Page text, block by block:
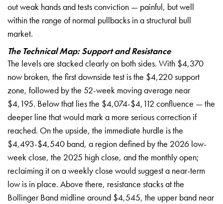
out weak hands and tests conviction — painful, but well
within the range of normal pullbacks in a structural bull
market.
The Technical Map: Support and Resistance
The levels are stacked clearly on both sides. With $4,370
now broken, the first downside test is the $4,220 support
zone, followed by the 52-week moving average near
$4,195. Below that lies the $4,074-$4,112 confluence — the
deeper line that would mark a more serious correction if
reached. On the upside, the immediate hurdle is the
$4,493-$4,540 band, a region defined by the 2026 low-
week close, the 2025 high close, and the monthly open;
reclaiming it on a weekly close would suggest a near-term
low is in place. Above there, resistance stacks at the
Bollinger Band midline around $4,545, the upper band near